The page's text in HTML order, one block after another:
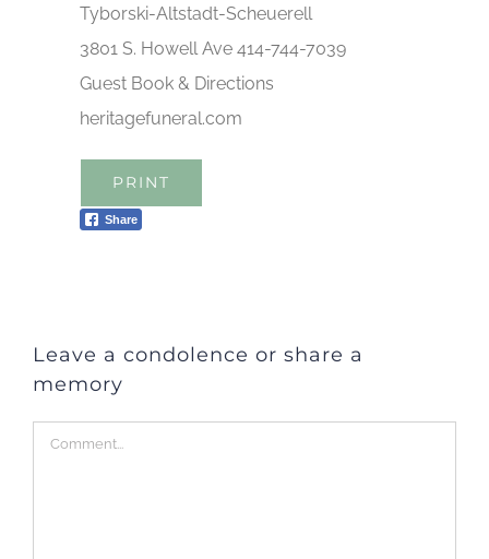
Tyborski-Altstadt-Scheuerell
3801 S. Howell Ave 414-744-7039
Guest Book & Directions
heritagefuneral.com
PRINT
Share
Leave a condolence or share a
memory
Comment